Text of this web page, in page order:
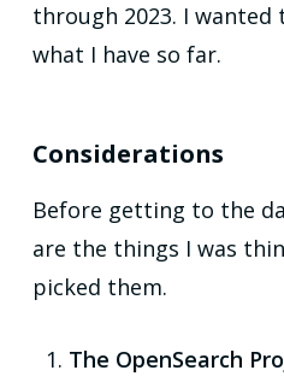
through 2023. I wanted
what I have so far.
Considerations
Before getting to the
are the things I was
picked them.
The OpenSearch